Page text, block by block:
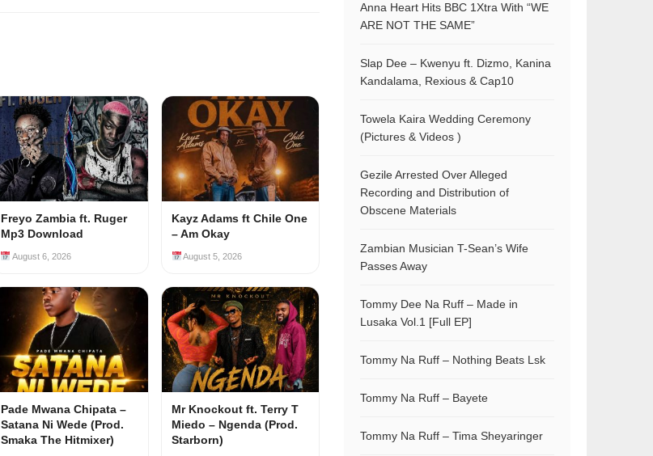
Freyo Zambia ft. Ruger
Mp3 Download
August 6, 2026
Kayz Adams ft Chile One
– Am Okay
August 5, 2026
Pade Mwana Chipata –
Satana Ni Wede (Prod.
Smaka The Hitmixer)
Mr Knockout ft. Terry T
Miedo – Ngenda (Prod.
Starborn)
Anna Heart Hits BBC 1Xtra With “WE
ARE NOT THE SAME”
Slap Dee – Kwenyu ft. Dizmo, Kanina
Kandalama, Rexious & Cap10
Towela Kaira Wedding Ceremony
(Pictures & Videos )
Gezile Arrested Over Alleged
Recording and Distribution of
Obscene Materials
Zambian Musician T-Sean’s Wife
Passes Away
Tommy Dee Na Ruff – Made in
Lusaka Vol.1 [Full EP]
Tommy Na Ruff – Nothing Beats Lsk
Tommy Na Ruff – Bayete
Tommy Na Ruff – Tima Sheyaringer